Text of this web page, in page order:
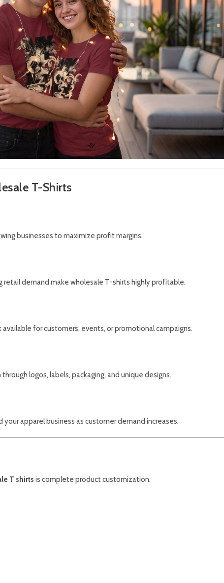
T-Shirts
businesses to maximize profit margins.
demand make wholesale T-shirts highly profitable.
for customers, events, or promotional campaigns.
logos, labels, packaging, and unique designs.
apparel business as customer demand increases.
T shirts is complete product customization.